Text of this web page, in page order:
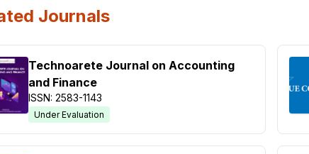
Journals
Technoarete Journal on Accounting
and Finance
ISSN: 2583-1143
Under Evaluation